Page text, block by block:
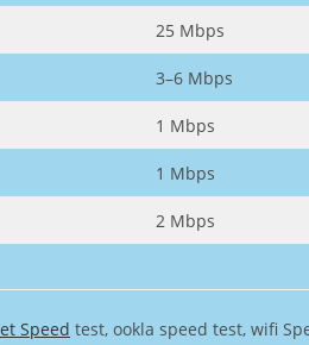
25 Mbps
3–6 Mbps
1 Mbps
1 Mbps
2 Mbps
Speed test, ookla speed test, wifi